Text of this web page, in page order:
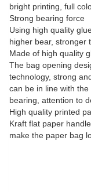
bright printing, full
Strong bearing force
Using high quality
higher bear, stronger
Made of high quality
The bag opening
technology, strong
can be in line with
bearing, attention to
High quality printed
Kraft flat paper
make the paper bag